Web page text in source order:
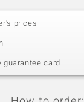
prices
card